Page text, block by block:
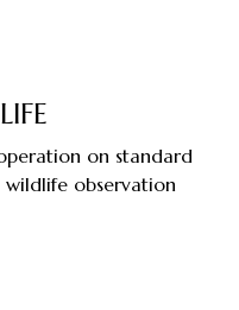
on standard
observation